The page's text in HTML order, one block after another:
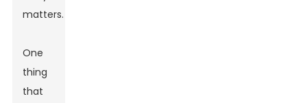
matters.
One
thing
that